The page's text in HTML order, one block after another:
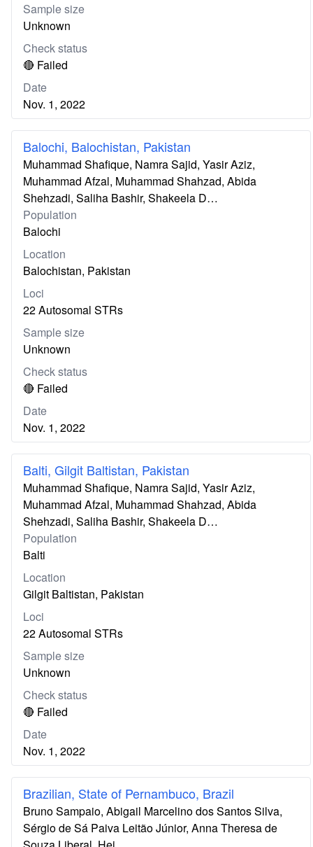
Sample size
Unknown
Check status
🔴 Failed
Date
Nov. 1, 2022
Balochi, Balochistan, Pakistan
Muhammad Shafique, Namra Sajid, Yasir Aziz,
Muhammad Afzal, Muhammad Shahzad, Abida
Shehzadi, Saliha Bashir, Shakeela D…
Population
Balochi
Location
Balochistan, Pakistan
Loci
22 Autosomal STRs
Sample size
Unknown
Check status
🔴 Failed
Date
Nov. 1, 2022
Balti, Gilgit Baltistan, Pakistan
Muhammad Shafique, Namra Sajid, Yasir Aziz,
Muhammad Afzal, Muhammad Shahzad, Abida
Shehzadi, Saliha Bashir, Shakeela D…
Population
Balti
Location
Gilgit Baltistan, Pakistan
Loci
22 Autosomal STRs
Sample size
Unknown
Check status
🔴 Failed
Date
Nov. 1, 2022
Brazilian, State of Pernambuco, Brazil
Bruno Sampaio, Abigail Marcelino dos Santos Silva,
Sérgio de Sá Paiva Leitão Júnior, Anna Theresa de